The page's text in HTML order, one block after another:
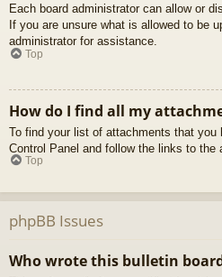
Each board administrator can allow or
If you are unsure what is allowed to be
administrator for assistance.
Top
How do I find all my
To find your list of attachments that you
Control Panel and follow the links to the
Top
phpBB Issues
Who wrote this bulletin